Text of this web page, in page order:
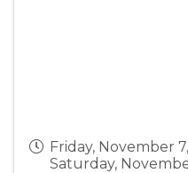
Friday, November
Saturday,